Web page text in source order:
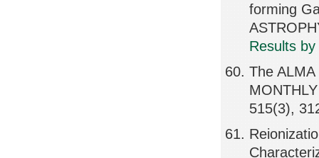
forming
Results
The
515(3),